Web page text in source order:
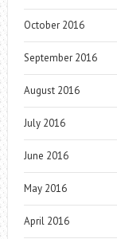
October 2016
September 2016
August 2016
July 2016
June 2016
May 2016
April 2016